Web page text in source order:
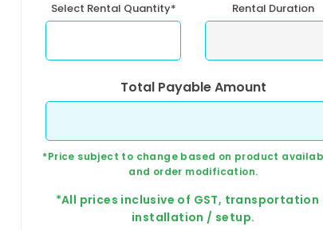
Select Rental Quantity* Rental Duration
Total Payable Amount
*Price subject to change based on product
and order modification.
*All prices inclusive of GST, transportation
installation / setup.